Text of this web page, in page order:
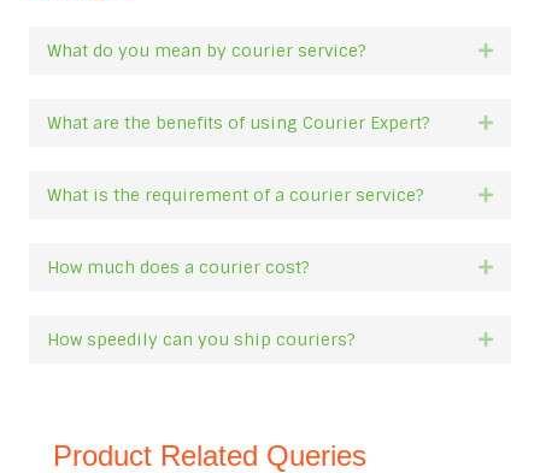
What do you mean by courier service?
What are the benefits of using Courier Expert?
What is the requirement of a courier service?
How much does a courier cost?
How speedily can you ship couriers?
Product Related Queries